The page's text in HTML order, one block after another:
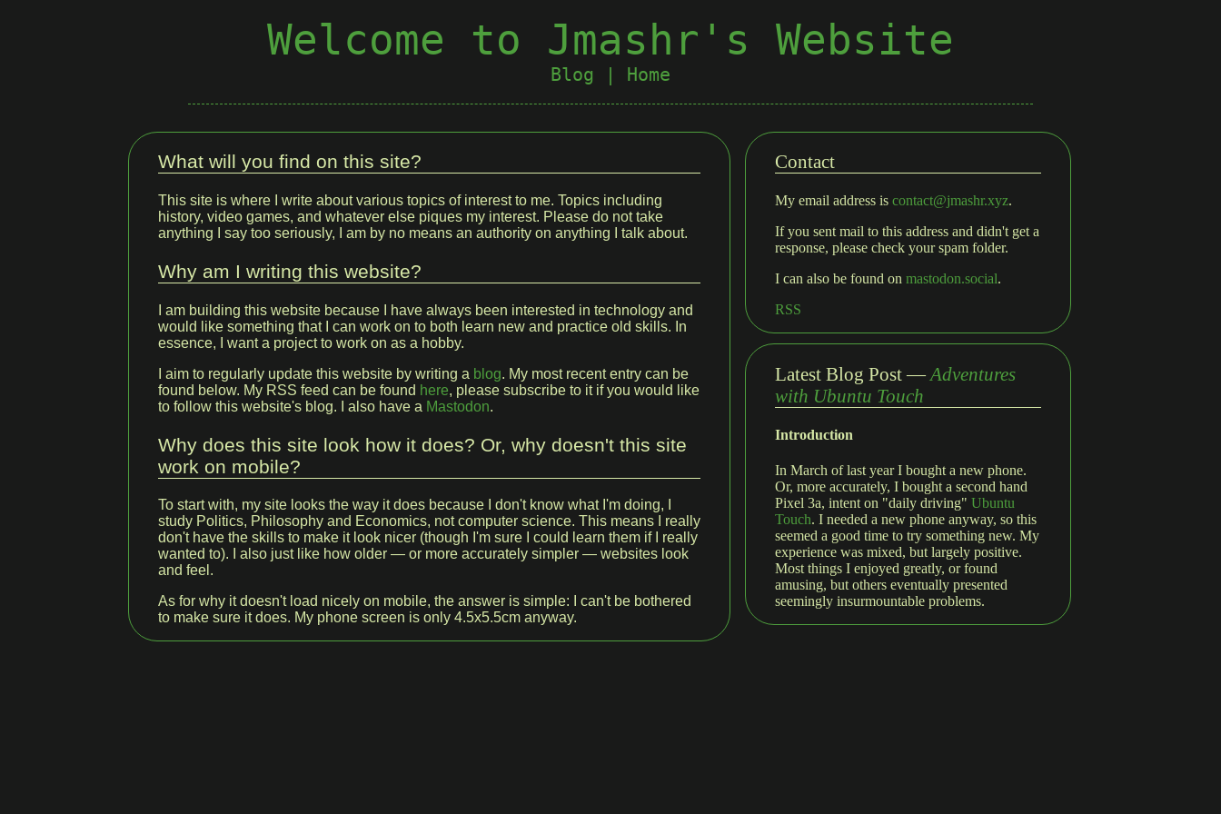
Welcome to Jmashr's Website
Blog Home
What will you find on this site?
This site is where I write about various topics of interest to me. Topics including
history, video games, and whatever else piques my interest. Please do not take
anything I say too seriously, I am by no means an authority on anything I talk about.
Why am I writing this website?
I am building this website because I have always been interested in technology and
would like something that I can work on to both learn new and practice old skills. In
essence, I want a project to work on as a hobby.
I aim to regularly update this website by writing a blog. My most recent entry can be
found below. My RSS feed can be found here, please subscribe to it if you would like
to follow this website's blog. I also have a Mastodon.
Why does this site look how it does? Or, why doesn't this site
work on mobile?
To start with, my site looks the way it does because I don't know what I'm doing, I
study Politics, Philosophy and Economics, not computer science. This means I really
don't have the skills to make it look nicer (though I'm sure I could learn them if I really
wanted to). I also just like how older — or more accurately simpler — websites look
and feel.
As for why it doesn't load nicely on mobile, the answer is simple: I can't be bothered
to make sure it does. My phone screen is only 4.5x5.5cm anyway.
Contact
My email address iscontact@jmashr.xyz.
If you sent mail to this address and didn't get a
response, please check your spam folder.
I can also be found onmastodon.social.
RSS
Latest Blog Post —Adventures
with Ubuntu Touch
Introduction
In March of last year I bought a new phone.
Or, more accurately, I bought a second hand
Pixel 3a, intent on "daily driving"Ubuntu
Touch. I needed a new phone anyway, so this
seemed a good time to try something new. My
experience was mixed, but largely positive.
Most things I enjoyed greatly, or found
amusing, but others eventually presented
seemingly insurmountable problems.